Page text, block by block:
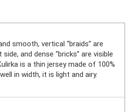
smooth, vertical “braids” are
and dense “bricks” are visible
is a thin jersey made of 100%
in width, it is light and airy.